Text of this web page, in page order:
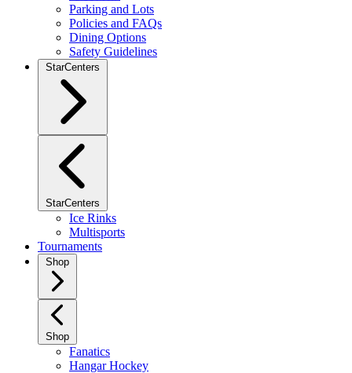
Parking and Lots
Policies and FAQs
Dining Options
Safety Guidelines
StarCenters
StarCenters
Ice Rinks
Multisports
Tournaments
Shop
Shop
Fanatics
Hangar Hockey